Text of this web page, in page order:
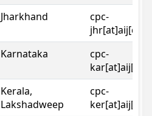
Jharkhand
cpc-
Karnataka
cpc-
Kerala,
Lakshadweep
cpc-